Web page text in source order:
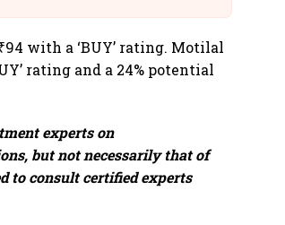
with a ‘BUY’ rating. Motilal
rating and a 24% potential
experts on
but not necessarily that of
to consult certified experts